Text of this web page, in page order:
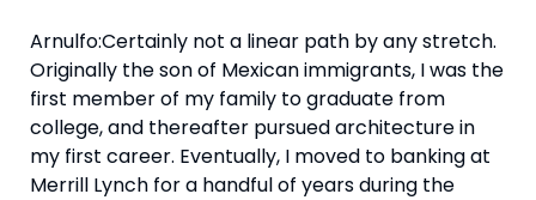
Arnulfo:Certainly not a linear path by any stretch.
Originally the son of Mexican immigrants, I was the
first member of my family to graduate from
college, and thereafter pursued architecture in
my first career. Eventually, I moved to banking at
Merrill Lynch for a handful of years during the